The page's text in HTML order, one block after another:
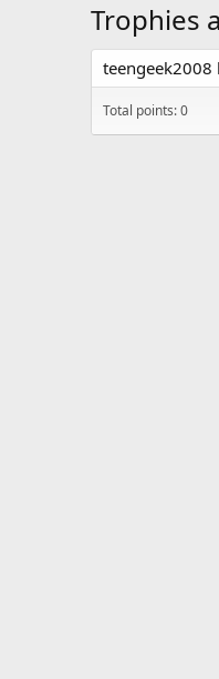
Trophies
teengeek2008
Total points: 0